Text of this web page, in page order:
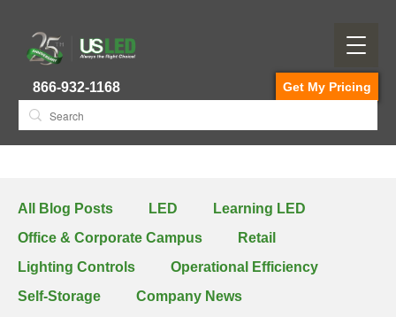
866-932-1168 Get My Pricing
All Blog Posts LED
Learning LED
Office & Corporate Campus
Retail
Lighting Controls
Operational Efficiency
Self-Storage
Company News